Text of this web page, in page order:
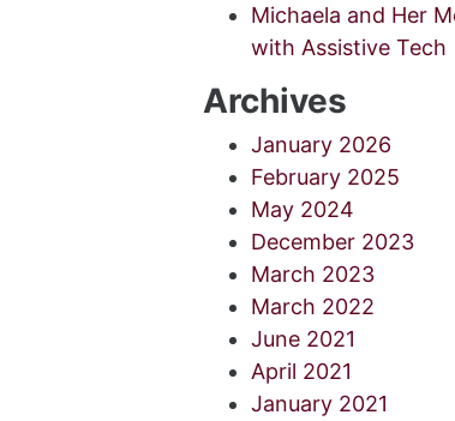
Michaela and Her
with Assistive Tech
Archives
January 2026
February 2025
May 2024
December 2023
March 2023
March 2022
June 2021
April 2021
January 2021